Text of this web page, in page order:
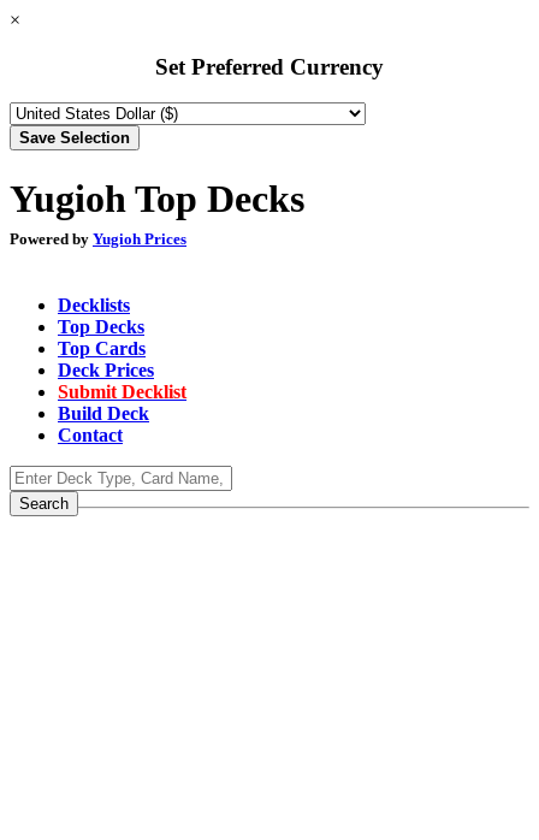
×
Set Preferred Currency
Yugioh Top Decks
Powered by Yugioh Prices
Decklists
Top Decks
Top Cards
Deck Prices
Submit Decklist
Build Deck
Contact